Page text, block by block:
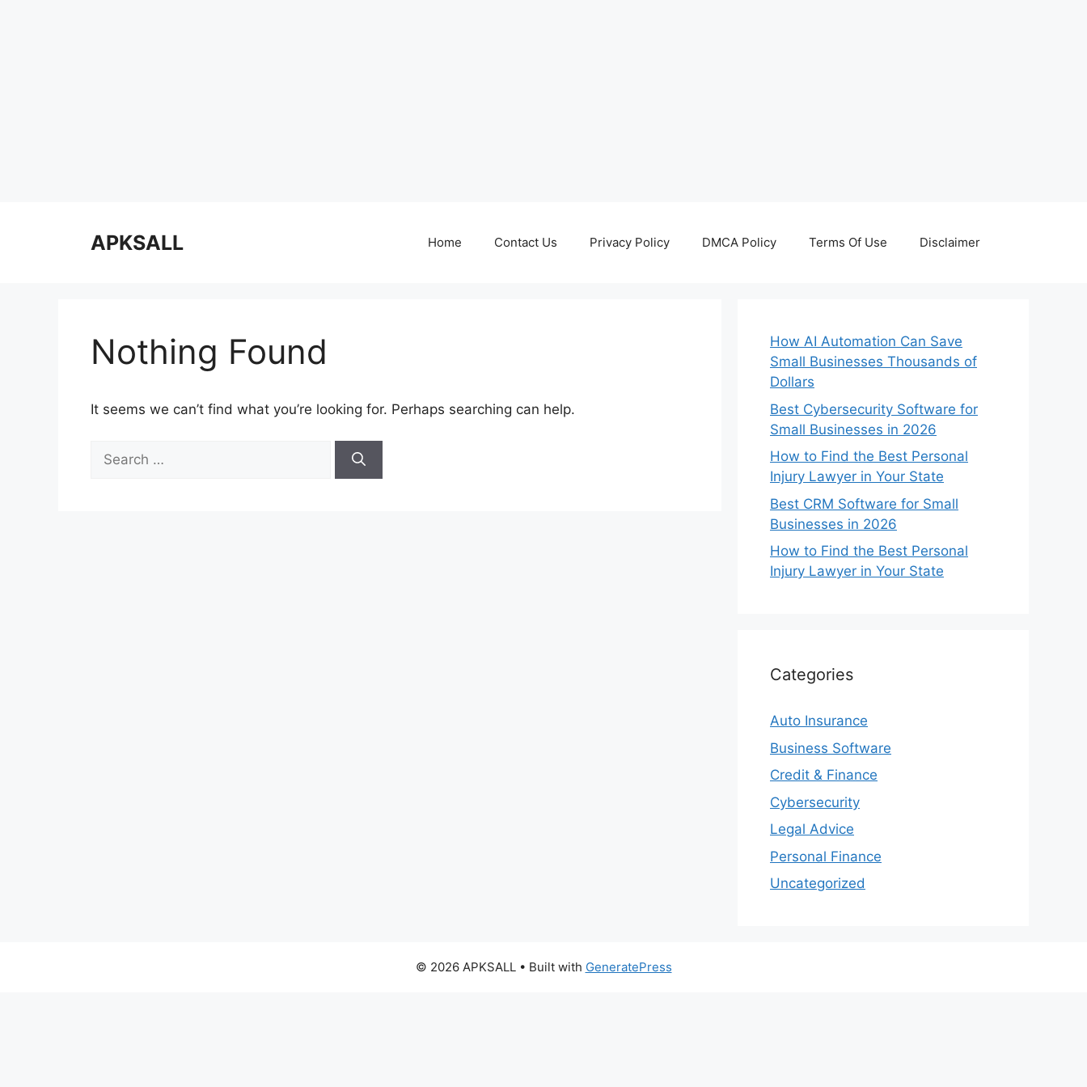
APKSALL Home Contact Us Privacy Policy DMCA Policy Terms Of Use Disclaimer
Nothing Found
It seems we can’t find what you’re looking for. Perhaps searching can help.
for:
How AI Automation Can Save
Small Businesses Thousands of
Dollars
Best Cybersecurity Software for
Small Businesses in 2026
How to Find the Best Personal
Injury Lawyer in Your State
Best CRM Software for Small
Businesses in 2026
How to Find the Best Personal
Injury Lawyer in Your State
Categories
Auto Insurance
Business Software
Credit & Finance
Cybersecurity
Legal Advice
Personal Finance
Uncategorized
© 2026 APKSALL• Built with GeneratePress